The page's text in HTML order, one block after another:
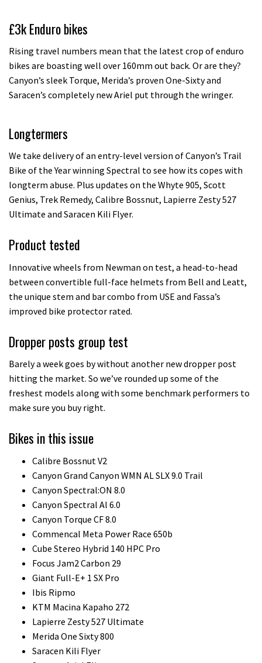
£3k Enduro bikes
Rising travel numbers mean that the latest crop of enduro
bikes are boasting well over 160mm out back. Or are they?
Canyon’s sleek Torque, Merida’s proven One-Sixty and
Saracen’s completely new Ariel put through the wringer.
Longtermers
We take delivery of an entry-level version of Canyon’s Trail
Bike of the Year winning Spectral to see how its copes with
longterm abuse. Plus updates on the Whyte 905, Scott
Genius, Trek Remedy, Calibre Bossnut, Lapierre Zesty 527
Ultimate and Saracen Kili Flyer.
Product tested
Innovative wheels from Newman on test, a head-to-head
between convertible full-face helmets from Bell and Leatt,
the unique stem and bar combo from USE and Fassa’s
improved bike protector rated.
Dropper posts group test
Barely a week goes by without another new dropper post
hitting the market. So we’ve rounded up some of the
freshest models along with some benchmark performers to
make sure you buy right.
Bikes in this issue
Calibre Bossnut V2
Canyon Grand Canyon WMN AL SLX 9.0 Trail
Canyon Spectral:ON 8.0
Canyon Spectral Al 6.0
Canyon Torque CF 8.0
Commencal Meta Power Race 650b
Cube Stereo Hybrid 140 HPC Pro
Focus Jam2 Carbon 29
Giant Full-E+ 1 SX Pro
Ibis Ripmo
KTM Macina Kapaho 272
Lapierre Zesty 527 Ultimate
Merida One Sixty 800
Saracen Kili Flyer